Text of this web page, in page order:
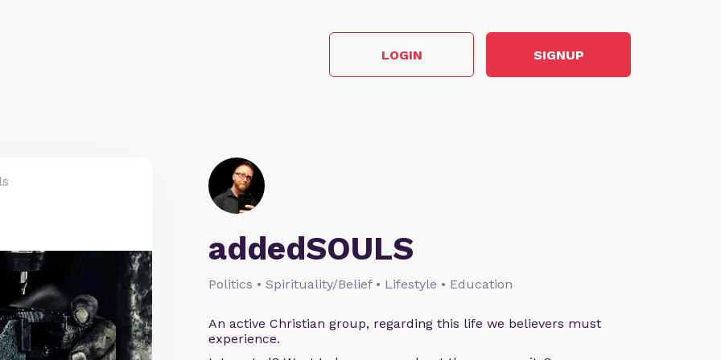
LOGIN SIGNUP
addedSOULS
Politics • Spirituality/Belief • Lifestyle • Education
An active Christian group, regarding this life we believers must
experience.